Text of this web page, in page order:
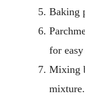
Baking
for
Mixing
mixture.